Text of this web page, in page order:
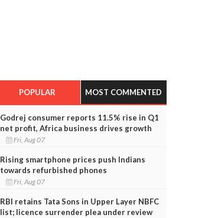
POPULAR MOST COMMENTED
Godrej consumer reports 11.5% rise in Q1
net profit, Africa business drives growth
Fri, Aug 07
Rising smartphone prices push Indians
towards refurbished phones
Fri, Aug 07
RBI retains Tata Sons in Upper Layer NBFC
list; licence surrender plea under review